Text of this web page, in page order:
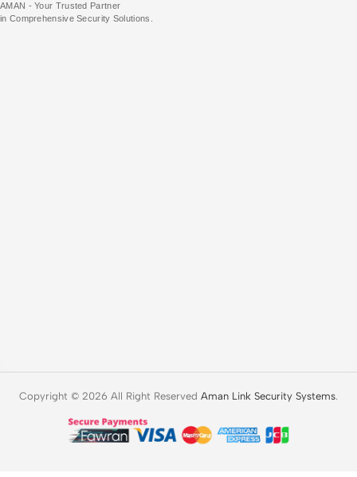
AMAN - Your Trusted Partner
in Comprehensive Security Solutions.
Copyright © 2026 All Right Reserved Aman Link Security Systems.